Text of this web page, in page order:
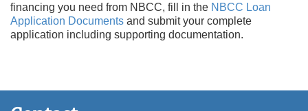
financing you need from NBCC, fill in the NBCC Loan
Application Documents and submit your complete
application including supporting documentation.